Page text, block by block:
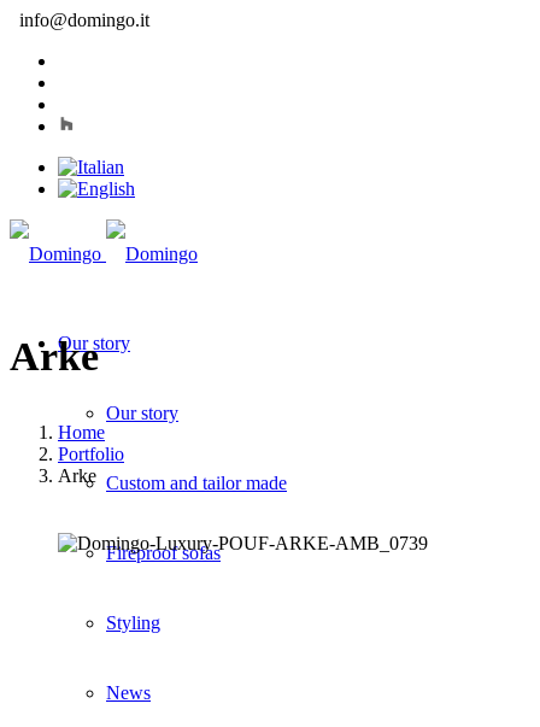
info@domingo.it
Our story
Our story
Custom and tailor made
Fireproof sofas
Styling
News
Arke
Home
Portfolio
Arke